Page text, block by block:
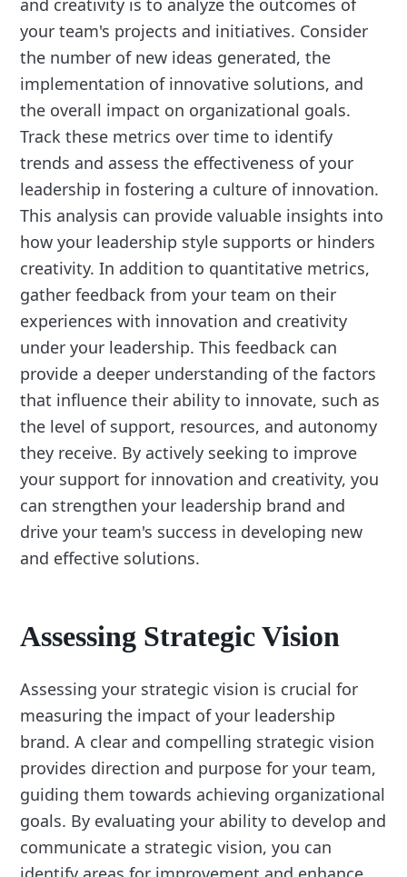
and creativity is to analyze the outcomes of
your team's projects and initiatives. Consider
the number of new ideas generated, the
implementation of innovative solutions, and
the overall impact on organizational goals.
Track these metrics over time to identify
trends and assess the effectiveness of your
leadership in fostering a culture of innovation.
This analysis can provide valuable insights into
how your leadership style supports or hinders
creativity. In addition to quantitative metrics,
gather feedback from your team on their
experiences with innovation and creativity
under your leadership. This feedback can
provide a deeper understanding of the factors
that influence their ability to innovate, such as
the level of support, resources, and autonomy
they receive. By actively seeking to improve
your support for innovation and creativity, you
can strengthen your leadership brand and
drive your team's success in developing new
and effective solutions.
Assessing Strategic Vision
Assessing your strategic vision is crucial for
measuring the impact of your leadership
brand. A clear and compelling strategic vision
provides direction and purpose for your team,
guiding them towards achieving organizational
goals. By evaluating your ability to develop and
communicate a strategic vision, you can